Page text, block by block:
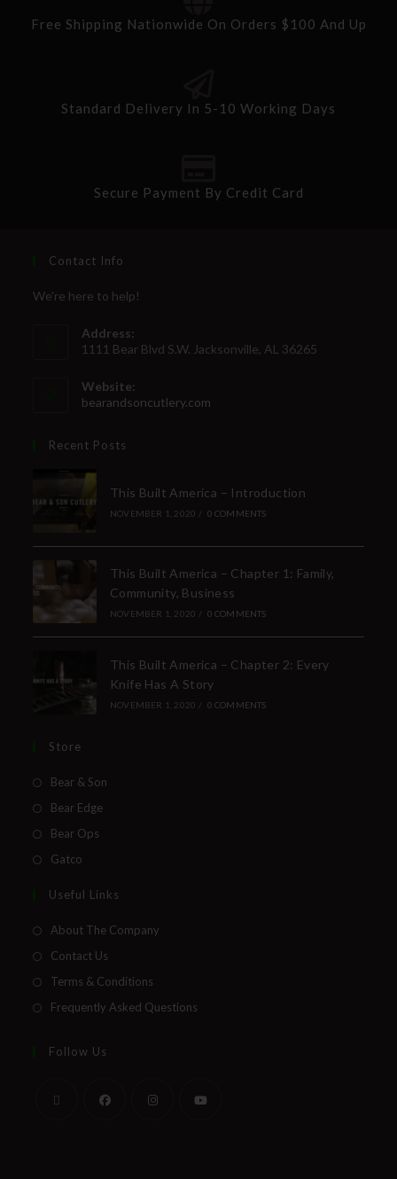
Free Shipping Nationwide On Orders $100 And Up
Standard Delivery In 5-10 Working Days
Secure Payment By Credit Card
Contact Info
We're here to help!
Address:
1111 Bear Blvd S.W. Jacksonville, AL 36265
Website:
bearandsoncutlery.com
Recent Posts
This Built America – Introduction
NOVEMBER 1, 2020 / 0 COMMENTS
This Built America – Chapter 1: Family,
Community, Business
NOVEMBER 1, 2020 / 0 COMMENTS
This Built America – Chapter 2: Every
Knife Has A Story
NOVEMBER 1, 2020 / 0 COMMENTS
Store
Bear & Son
Bear Edge
Bear Ops
Gatco
Useful Links
About The Company
Contact Us
Terms & Conditions
Frequently Asked Questions
Follow Us